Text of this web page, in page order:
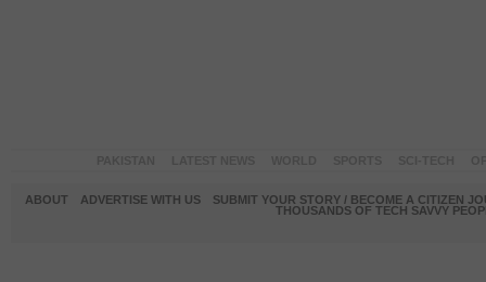
ABOUT ADVERTISE WITH US
SUBMIT YOUR STORY / BECOME A CITIZEN
THOUSANDS OF TECH SAVVY